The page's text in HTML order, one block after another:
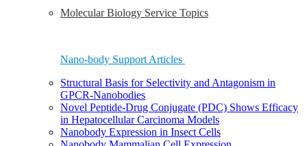
Molecular Biology Service Topics
Nano-body Support Articles
Structural Basis for Selectivity and Antagonism in
GPCR-Nanobodies
Novel Peptide-Drug Conjugate (PDC) Shows Efficacy
in Hepatocellular Carcinoma Models
Nanobody Expression in Insect Cells